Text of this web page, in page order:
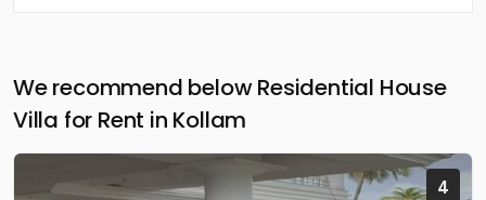
We recommend below Residential House
Villa for Rent in Kollam
4